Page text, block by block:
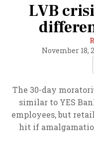
LVB
November 18,
The 30-day
similar to YES
employees, but
hit if